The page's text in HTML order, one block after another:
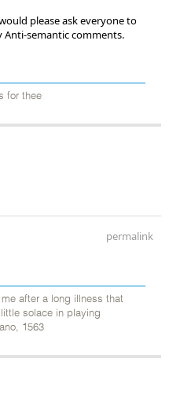
please ask everyone to
semantic comments.
for thee
permalink
after a long illness that
solace in playing
1563